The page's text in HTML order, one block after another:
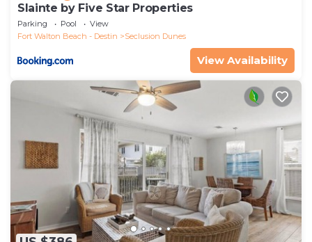
Slainte by Five Star Properties
Parking Pool
View
Fort Walton Beach - Destin
Seclusion Dunes
View Availability